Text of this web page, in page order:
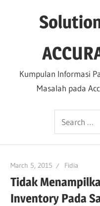
Kumpulan Informasi
Masalah pada
Search
for:
March 5, 2015 Fidia
Tidak
Inventory Pada